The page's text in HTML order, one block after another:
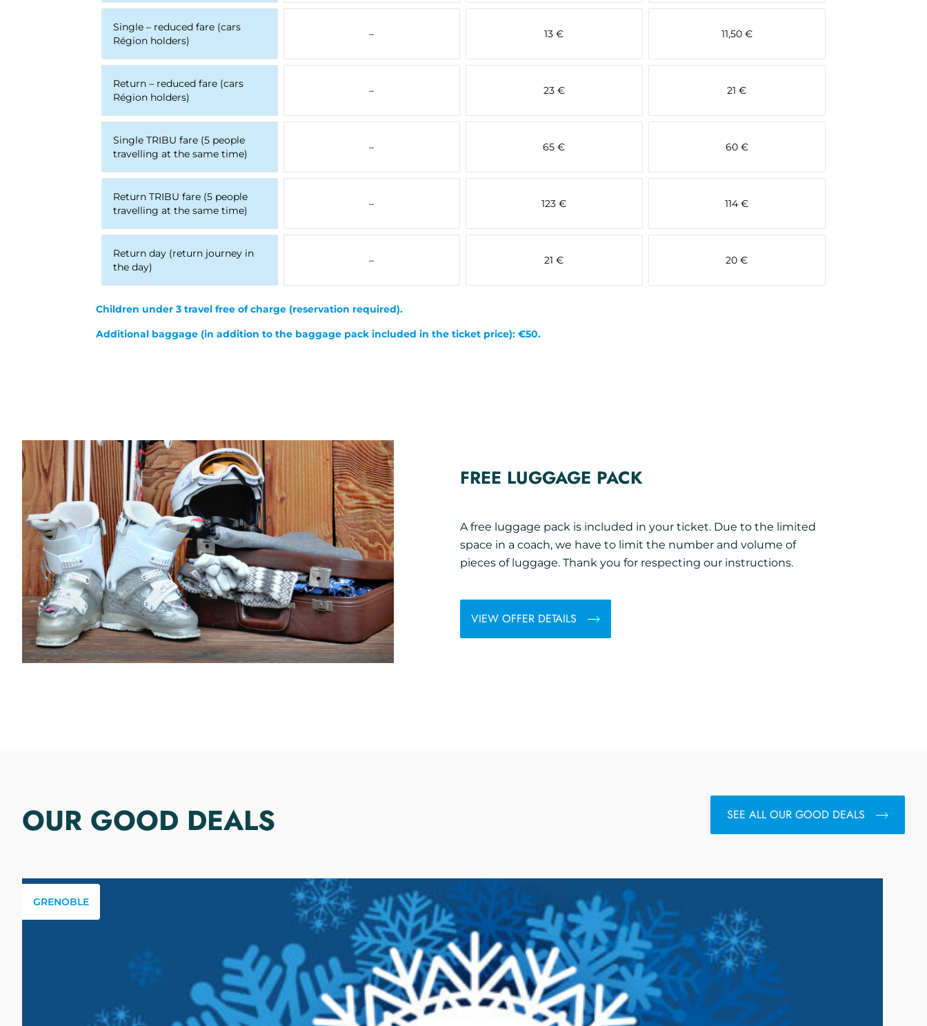
Single – reduced fare (cars
Région holders)
– 13 € 11,50 €
Return – reduced fare (cars
Région holders)
– 23 € 21 €
Single TRIBU fare (5 people
travelling at the same time)
– 65 € 60 €
Return TRIBU fare (5 people
travelling at the same time)
– 123 € 114 €
Return day (return journey in
the day)
– 21 € 20 €
Children under 3 travel free of charge (reservation required).
Additional baggage (in addition to the baggage pack included in the ticket price): €50.
FREE LUGGAGE PACK
A free luggage pack is included in your ticket. Due to the limited
space in a coach, we have to limit the number and volume of
pieces of luggage. Thank you for respecting our instructions.
VIEW OFFER DETAILS
OUR GOOD DEALS SEE ALL OUR GOOD DEALS
GRENOBLE